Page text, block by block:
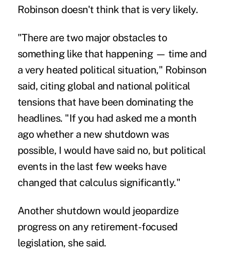
Robinson doesn't think that is very likely.
"There are two major obstacles to
something like that happening — time and
a very heated political situation," Robinson
said, citing global and national political
tensions that have been dominating the
headlines. "If you had asked me a month
ago whether a new shutdown was
possible, I would have said no, but political
events in the last few weeks have
changed that calculus significantly."
Another shutdown would jeopardize
progress on any retirement-focused
legislation, she said.